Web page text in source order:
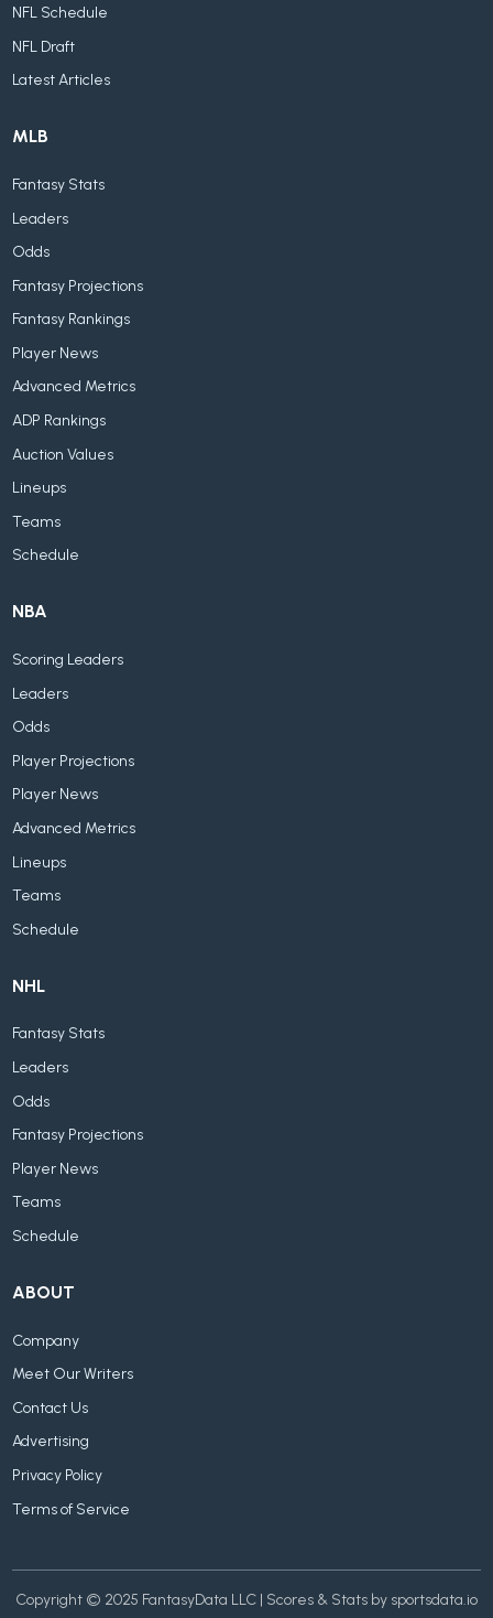
NFL Schedule
NFL Draft
Latest Articles
MLB
Fantasy Stats
Leaders
Odds
Fantasy Projections
Fantasy Rankings
Player News
Advanced Metrics
ADP Rankings
Auction Values
Lineups
Teams
Schedule
NBA
Scoring Leaders
Leaders
Odds
Player Projections
Player News
Advanced Metrics
Lineups
Teams
Schedule
NHL
Fantasy Stats
Leaders
Odds
Fantasy Projections
Player News
Teams
Schedule
ABOUT
Company
Meet Our Writers
Contact Us
Advertising
Privacy Policy
Terms of Service
Copyright © 2025 FantasyData LLC | Scores & Stats by sportsdata.io